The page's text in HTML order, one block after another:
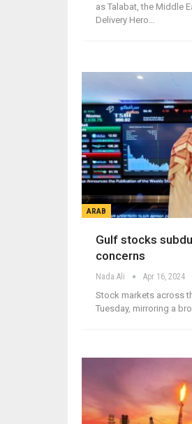
as Talabat, the Middle
Delivery Hero…
ARAB
Gulf stocks
concerns
Nada Ali Apr 16, 2024
Stock markets across
Tuesday, mirroring a